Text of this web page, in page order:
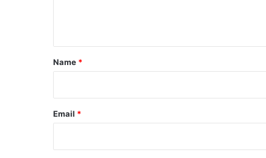
*
Name *
Email *